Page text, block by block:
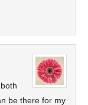
be there for my